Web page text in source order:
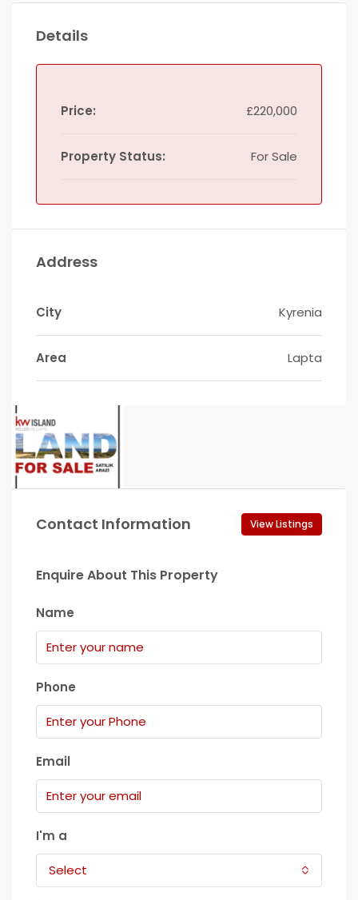
Details
Price: £220,000
Property Status: For Sale
Address
City Kyrenia
Area Lapta
Contact Information View Listings
Enquire About This Property
Name
Phone
Email
I'm a
Select